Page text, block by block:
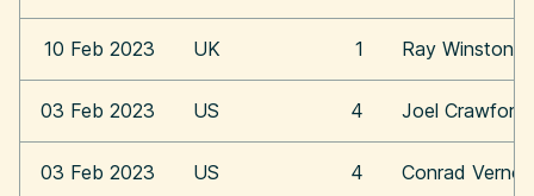
10 Feb 2023 UK 1 Ray Winstone
03 Feb 2023 US 4 Joel Crawford
03 Feb 2023 US 4 Conrad Vernon